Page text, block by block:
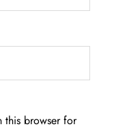
this browser for